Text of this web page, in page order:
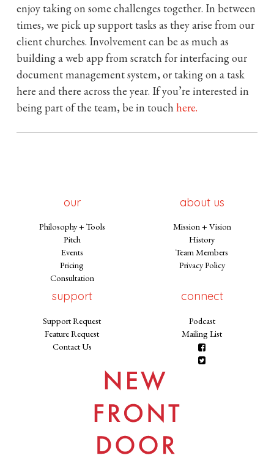
enjoy taking on some challenges together. In between
times, we pick up support tasks as they arise from our
client churches. Involvement can be as much as
building a web app from scratch for interfacing our
document management system, or taking on a task
here and there across the year. If you’re interested in
being part of the team, be in touch here.
our
Philosophy + Tools
Pitch
Events
Pricing
Consultation
about us
Mission + Vision
History
Team Members
Privacy Policy
support
Support Request
Feature Request
Contact Us
connect
Podcast
Mailing List